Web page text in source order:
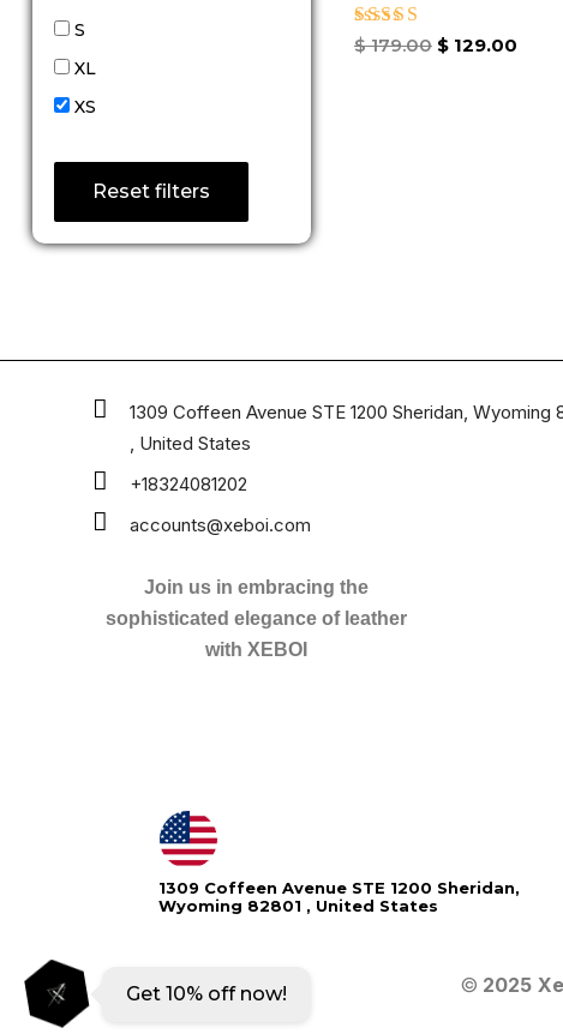
S
XL
XS
Reset filters
Rated
$179.00 $129.00
1309 Coffeen Avenue STE 1200 Sheridan, Wyoming
, United States
+18324081202
accounts@xeboi.com
Join us in embracing the
sophisticated elegance of leather
with XEBOI
1309 Coffeen Avenue STE 1200 Sheridan,
Wyoming 82801 , United States
© 2025
Get 10% off now!